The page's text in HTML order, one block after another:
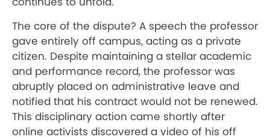
The core of the dispute? A speech the professor
gave entirely off campus, acting as a private
citizen. Despite maintaining a stellar academic
and performance record, the professor was
abruptly placed on administrative leave and
notified that his contract would not be renewed.
This disciplinary action came shortly after
online activists discovered a video of his off